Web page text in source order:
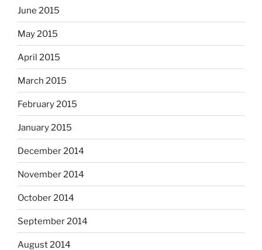
June 2015
May 2015
April 2015
March 2015
February 2015
January 2015
December 2014
November 2014
October 2014
September 2014
August 2014